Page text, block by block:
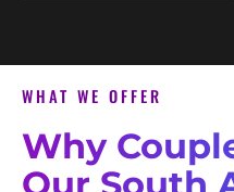
WHAT WE OFFER
Why